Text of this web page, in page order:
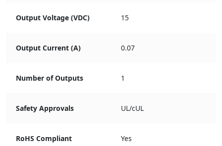
Output Voltage (VDC) 15
Output Current (A) 0.07
Number of Outputs 1
Safety Approvals UL/cUL
RoHS Compliant Yes